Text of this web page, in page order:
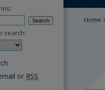
Home
search:
or RSS